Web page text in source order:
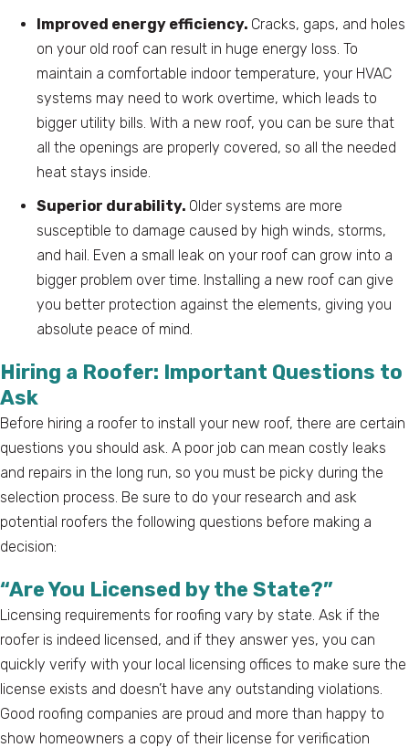
Improved energy efficiency. Cracks, gaps, and holes
on your old roof can result in huge energy loss. To
maintain a comfortable indoor temperature, your HVAC
systems may need to work overtime, which leads to
bigger utility bills. With a new roof, you can be sure that
all the openings are properly covered, so all the needed
heat stays inside.
Superior durability. Older systems are more
susceptible to damage caused by high winds, storms,
and hail. Even a small leak on your roof can grow into a
bigger problem over time. Installing a new roof can give
you better protection against the elements, giving you
absolute peace of mind.
Hiring a Roofer: Important Questions to
Ask
Before hiring a roofer to install your new roof, there are certain
questions you should ask. A poor job can mean costly leaks
and repairs in the long run, so you must be picky during the
selection process. Be sure to do your research and ask
potential roofers the following questions before making a
decision:
“Are You Licensed by the State?”
Licensing requirements for roofing vary by state. Ask if the
roofer is indeed licensed, and if they answer yes, you can
quickly verify with your local licensing offices to make sure the
license exists and doesn’t have any outstanding violations.
Good roofing companies are proud and more than happy to
show homeowners a copy of their license for verification